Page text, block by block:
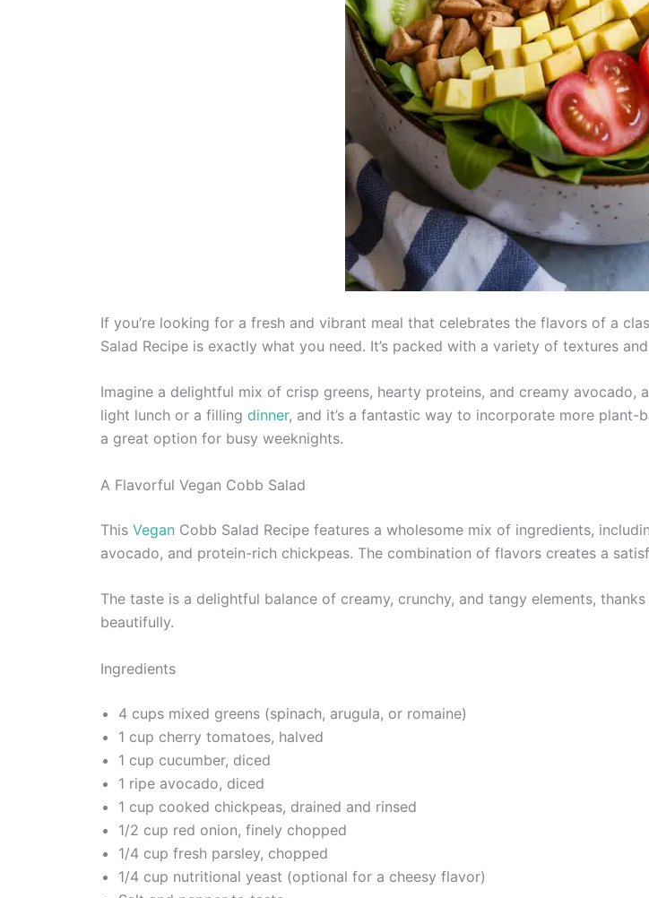
If you’re looking for a fresh and vibrant meal that celebrates the flavors of a
Salad Recipe is exactly what you need. It’s packed with a variety of textures
Imagine a delightful mix of crisp greens, hearty proteins, and creamy
light lunch or a filling dinner, and it’s a fantastic way to incorporate more plant-
a great option for busy weeknights.
A Flavorful Vegan Cobb Salad
This Vegan Cobb Salad Recipe features a wholesome mix of ingredients,
avocado, and protein-rich chickpeas. The combination of flavors creates a
The taste is a delightful balance of creamy, crunchy, and tangy elements,
beautifully.
Ingredients
4 cups mixed greens (spinach, arugula, or romaine)
1 cup cherry tomatoes, halved
1 cup cucumber, diced
1 ripe avocado, diced
1 cup cooked chickpeas, drained and rinsed
1/2 cup red onion, finely chopped
1/4 cup fresh parsley, chopped
1/4 cup nutritional yeast (optional for a cheesy flavor)